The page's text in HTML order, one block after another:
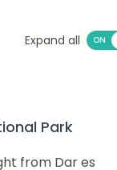
Expand all
Park
from Dar es